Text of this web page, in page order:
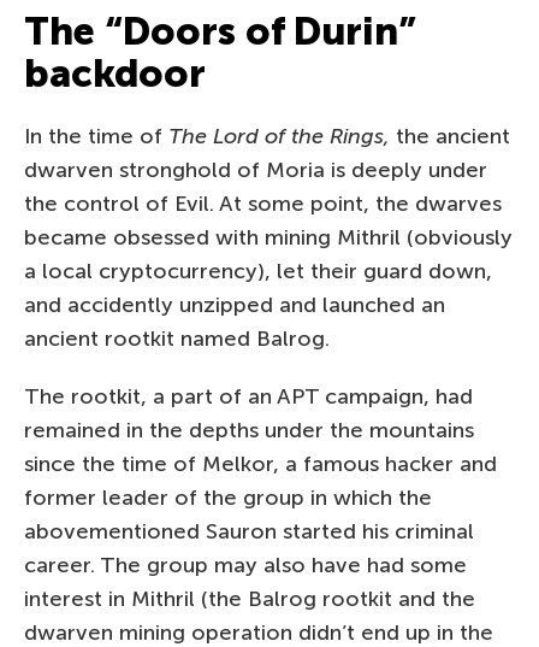
The “Doors of Durin”
backdoor
In the time of The Lord of the Rings, the ancient
dwarven stronghold of Moria is deeply under
the control of Evil. At some point, the dwarves
became obsessed with mining Mithril (obviously
a local cryptocurrency), let their guard down,
and accidently unzipped and launched an
ancient rootkit named Balrog.
The rootkit, a part of an APT campaign, had
remained in the depths under the mountains
since the time of Melkor, a famous hacker and
former leader of the group in which the
abovementioned Sauron started his criminal
career. The group may also have had some
interest in Mithril (the Balrog rootkit and the
dwarven mining operation didn’t end up in the